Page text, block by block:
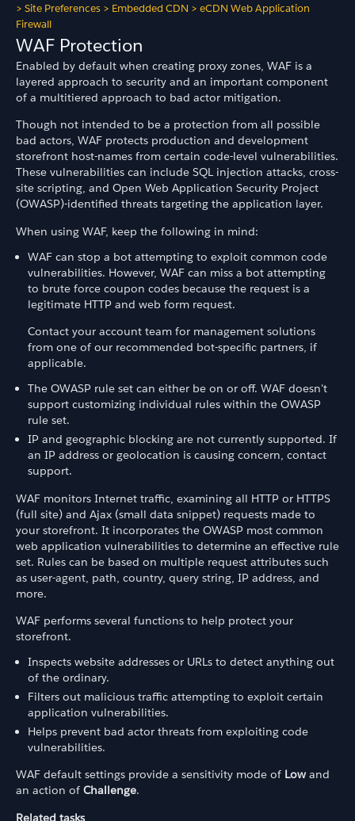
> Site Preferences > Embedded CDN > eCDN Web Application
Firewall
WAF Protection
Enabled by default when creating proxy zones, WAF is a
layered approach to security and an important component
of a multitiered approach to bad actor mitigation.
Though not intended to be a protection from all possible
bad actors, WAF protects production and development
storefront host-names from certain code-level vulnerabilities.
These vulnerabilities can include SQL injection attacks, cross-
site scripting, and Open Web Application Security Project
(OWASP)-identified threats targeting the application layer.
When using WAF, keep the following in mind:
WAF can stop a bot attempting to exploit common code
vulnerabilities. However, WAF can miss a bot attempting
to brute force coupon codes because the request is a
legitimate HTTP and web form request.
Contact your account team for management solutions
from one of our recommended bot-specific partners, if
applicable.
The OWASP rule set can either be on or off. WAF doesn't
support customizing individual rules within the OWASP
rule set.
IP and geographic blocking are not currently supported. If
an IP address or geolocation is causing concern, contact
support.
WAF monitors Internet traffic, examining all HTTP or HTTPS
(full site) and Ajax (small data snippet) requests made to
your storefront. It incorporates the OWASP most common
web application vulnerabilities to determine an effective rule
set. Rules can be based on multiple request attributes such
as user-agent, path, country, query string, IP address, and
more.
WAF performs several functions to help protect your
storefront.
Inspects website addresses or URLs to detect anything out
of the ordinary.
Filters out malicious traffic attempting to exploit certain
application vulnerabilities.
Helps prevent bad actor threats from exploiting code
vulnerabilities.
WAF default settings provide a sensitivity mode of Low and
an action of Challenge.
Related tasks